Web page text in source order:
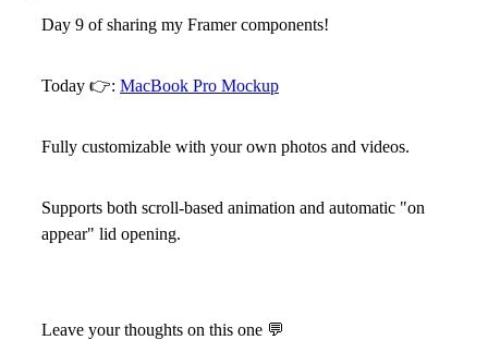
Day 9 of sharing my Framer components!
Today 👉: MacBook Pro Mockup
Fully customizable with your own photos and videos.
Supports both scroll-based animation and automatic "on
appear" lid opening.
Leave your thoughts on this one 💬